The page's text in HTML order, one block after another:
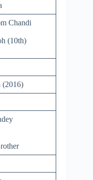
Chandi
(10th)
(2016)